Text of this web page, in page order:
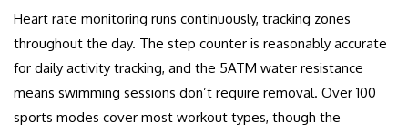
Heart rate monitoring runs continuously, tracking zones
throughout the day. The step counter is reasonably accurate
for daily activity tracking, and the 5ATM water resistance
means swimming sessions don’t require removal. Over 100
sports modes cover most workout types, though the